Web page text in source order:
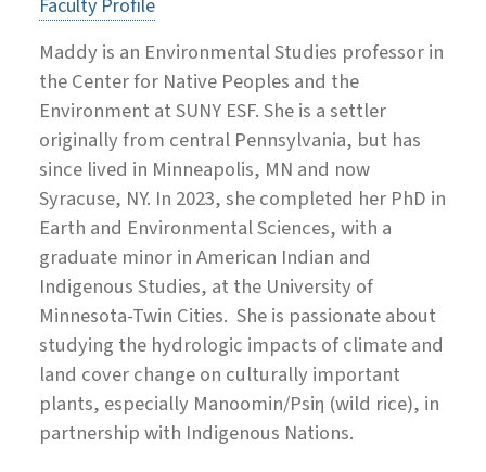
Faculty Profile
Maddy is an Environmental Studies professor in
the Center for Native Peoples and the
Environment at SUNY ESF. She is a settler
originally from central Pennsylvania, but has
since lived in Minneapolis, MN and now
Syracuse, NY. In 2023, she completed her PhD in
Earth and Environmental Sciences, with a
graduate minor in American Indian and
Indigenous Studies, at the University of
Minnesota-Twin Cities. She is passionate about
studying the hydrologic impacts of climate and
land cover change on culturally important
plants, especially Manoomin/Psiη (wild rice), in
partnership with Indigenous Nations.